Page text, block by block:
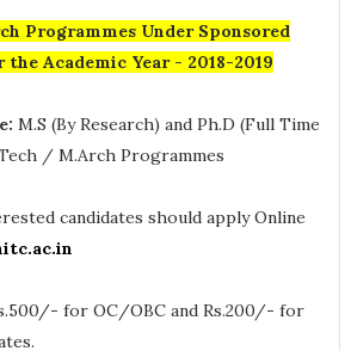
Programmes Under Sponsored
Academic Year - 2018-2019
M.S (By Research) and Ph.D (Full Time
/ M.Arch Programmes
candidates should apply Online
for OC/OBC and Rs.200/- for